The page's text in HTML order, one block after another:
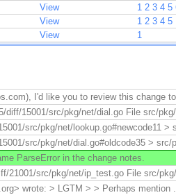
View 1 2 3 4 5
View 1 2 3 4 5
View 1
I'd like you to review this change
diff/15001/src/pkg/net/dial.go File src/
src/pkg/net/lookup.go#newcode11
src/pkg/net/dial.go#oldcode35 >
ParseError in the change notes.
21001/src/pkg/net/ip_test.go File src/
wrote: > LGTM > > Perhaps mention